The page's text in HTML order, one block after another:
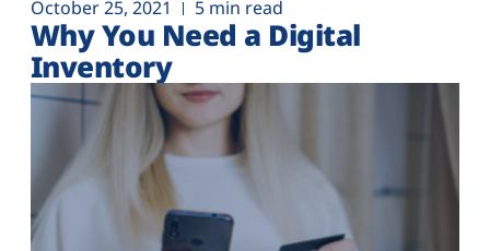
October 25, 2021 5 min read
Why You Need a Digital
Inventory